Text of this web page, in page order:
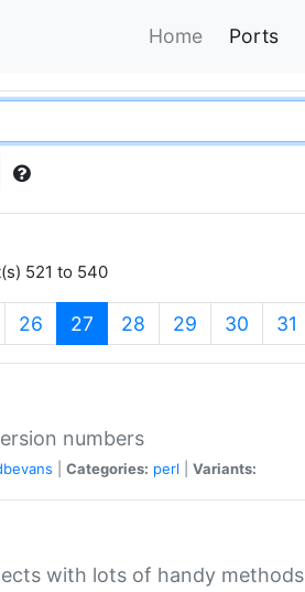
Home Ports
521 to 540
26 27 (current)
28 29 30 31
numbers
Categories: perl Variants:
with lots of handy methods